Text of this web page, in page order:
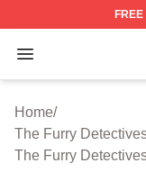
FREE
Open menu
The Furry
Home/
The Furry
The Furry